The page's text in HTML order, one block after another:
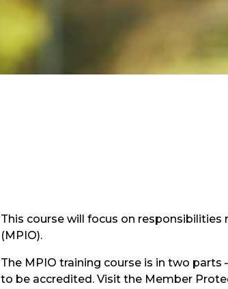
This course will focus on
(MPIO).
The MPIO training course is in two
to be accredited. Visit the Member